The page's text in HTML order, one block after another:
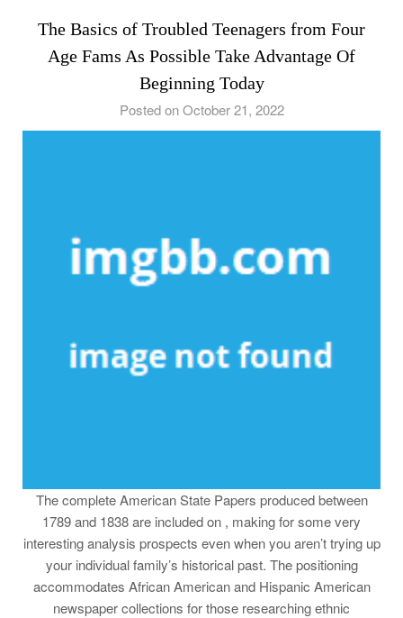
The Basics of Troubled Teenagers from Four
Age Fams As Possible Take Advantage Of
Beginning Today
Posted on October 21, 2022
The complete American State Papers produced between
1789 and 1838 are included on , making for some very
interesting analysis prospects even when you aren’t trying up
your individual family’s historical past. The positioning
accommodates African American and Hispanic American
newspaper collections for those researching ethnic